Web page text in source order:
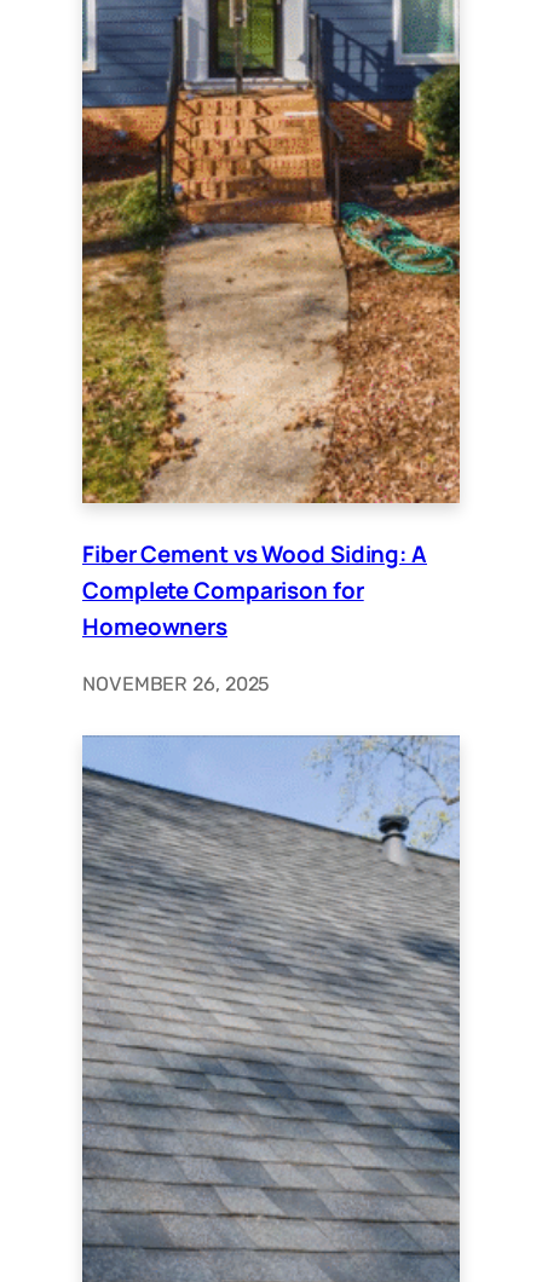
Fiber Cement vs Wood Siding: A
Complete Comparison for
Homeowners
NOVEMBER 26, 2025